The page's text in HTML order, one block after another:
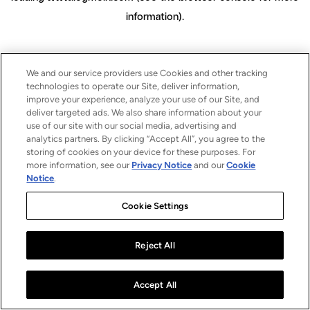
information).
We and our service providers use Cookies and other tracking
technologies to operate our Site, deliver information,
improve your experience, analyze your use of our Site, and
deliver targeted ads. We also share information about your
use of our site with our social media, advertising and
analytics partners. By clicking “Accept All”, you agree to the
storing of cookies on your device for these purposes. For
more information, see our Privacy Notice and ourCookie
Notice.
Cookie Settings
Reject All
Accept All